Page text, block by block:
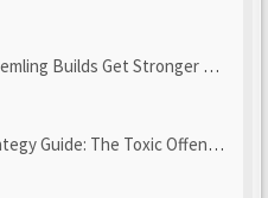
Get Stronger With u4gm’s Ice C...
The Toxic Offensive Scheme Your ...